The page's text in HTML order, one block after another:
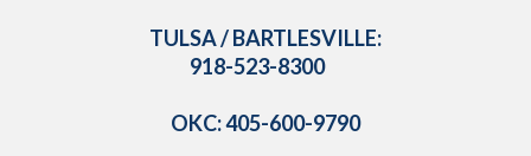
TULSA / BARTLESVILLE:
918-523-8300
OKC: 405-600-9790